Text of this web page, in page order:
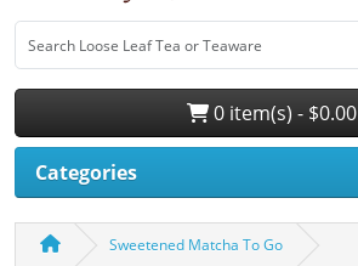
0 item(s) - $0.00
Categories
Sweetened Matcha To Go